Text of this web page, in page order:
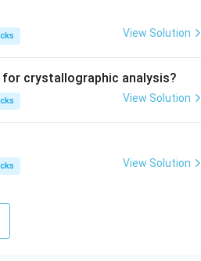
View Solution
crystallographic analysis?
View Solution
View Solution